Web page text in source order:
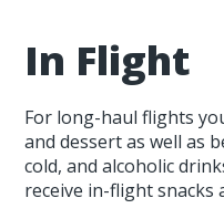
In Flight
For long-haul flights
and dessert as well as
cold, and alcoholic
receive in-flight snacks